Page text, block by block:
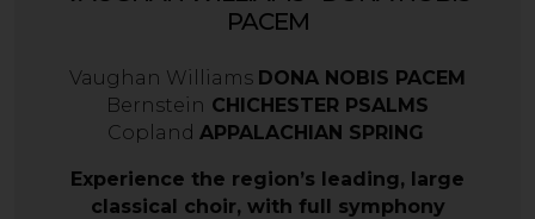
PACEM
Vaughan Williams DONA NOBIS PACEM
Bernstein CHICHESTER PSALMS
Copland APPALACHIAN SPRING
Experience the region’s leading, large
classical choir, with full symphony